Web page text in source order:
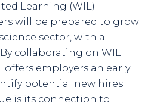
Learning (WIL)
will be prepared to grow
sector, with a
collaborating on WIL
offers employers an early
potential new hires.
is its connection to